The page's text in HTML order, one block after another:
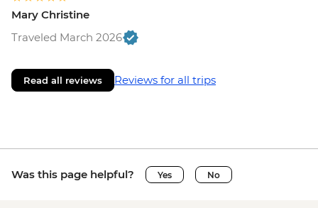
Mary Christine
Traveled March 2026
Read all reviews Reviews for all trips
Was this page helpful? Yes No